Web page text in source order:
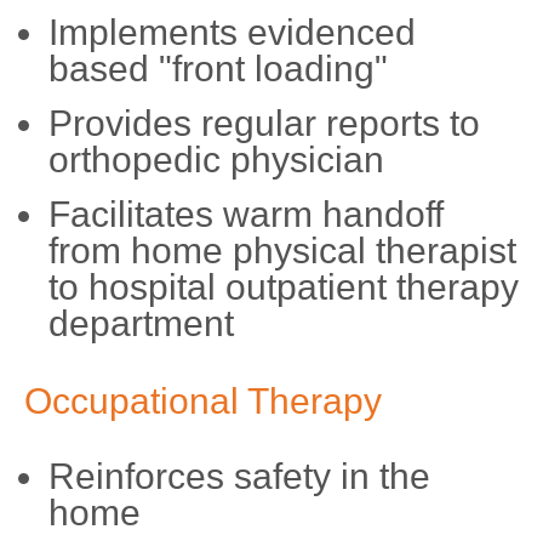
Implements evidenced
based "front loading"
Provides regular reports to
orthopedic physician
Facilitates warm handoff
from home physical therapist
to hospital outpatient therapy
department
Occupational Therapy
Reinforces safety in the
home